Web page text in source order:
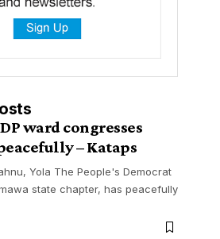
ward congresses
– Kataps
Yola The People's Democrat
state chapter, has peacefully